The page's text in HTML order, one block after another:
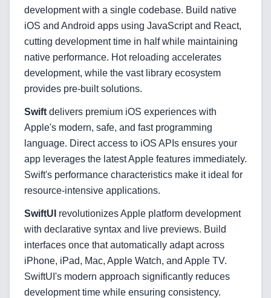
Cloud & DevOps
Frontend Technologies
Customer Relationship
Management Software
FAQ
AI Integration & Development
Low-Code & Automation
Mobile App Development
SEO & GEO Optimization
development with a single codebase. Build native
iOS and Android apps using JavaScript and React,
cutting development time in half while maintaining
native performance. Hot reloading accelerates
development, while the vast library ecosystem
provides pre-built solutions.
Swift delivers premium iOS experiences with
Apple's modern, safe, and fast programming
language. Direct access to iOS APIs ensures your
app leverages the latest Apple features immediately.
Swift's performance characteristics make it ideal for
resource-intensive applications.
SwiftUI revolutionizes Apple platform development
with declarative syntax and live previews. Build
interfaces once that automatically adapt across
iPhone, iPad, Mac, Apple Watch, and Apple TV.
SwiftUI's modern approach significantly reduces
development time while ensuring consistency.